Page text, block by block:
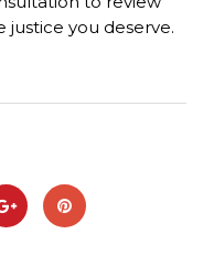
justice you deserve.